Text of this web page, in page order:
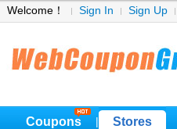
Welcome！ Sign In Sign Up
Coupons Stores